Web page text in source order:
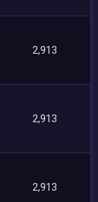
2,913
2,913
2,913